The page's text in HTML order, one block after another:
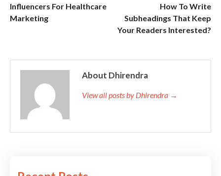
Influencers For Healthcare
Marketing
How To Write
Subheadings That Keep
Your Readers Interested?
About Dhirendra
View all posts by Dhirendra →